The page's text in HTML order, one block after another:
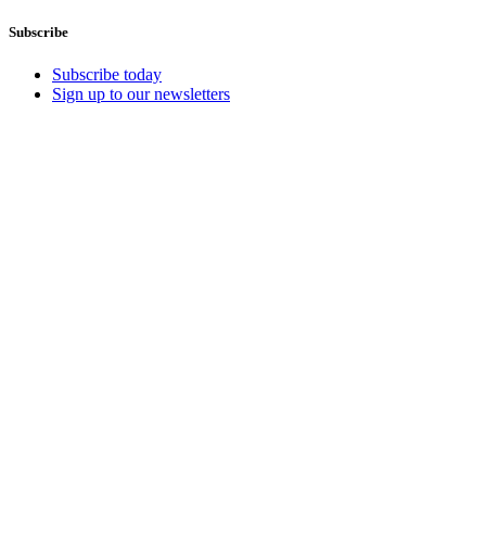
Subscribe
Subscribe today
Sign up to our newsletters